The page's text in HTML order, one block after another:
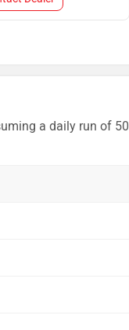
a daily run of 50